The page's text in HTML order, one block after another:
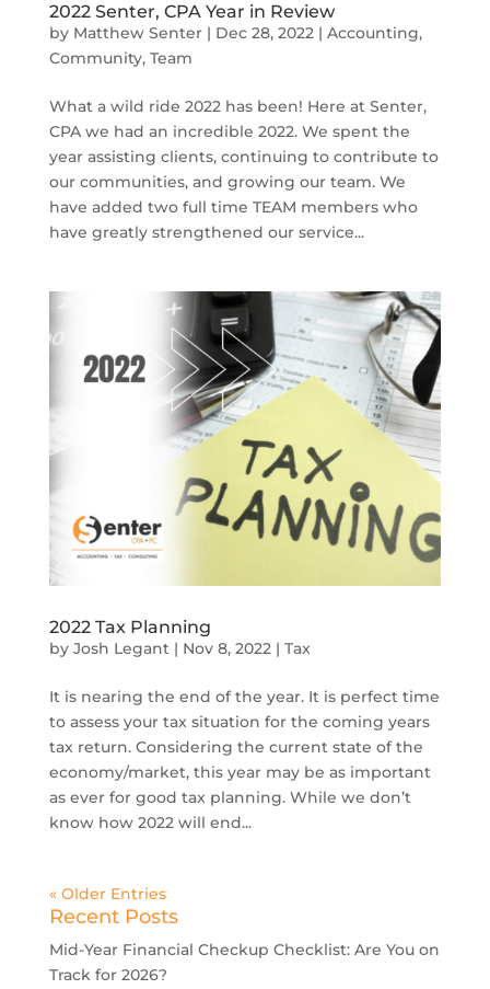
2022 Senter, CPA Year in Review
by Matthew Senter| Dec 28, 2022| Accounting,
Community, Team
What a wild ride 2022 has been! Here at Senter,
CPA we had an incredible 2022. We spent the
year assisting clients, continuing to contribute to
our communities, and growing our team. We
have added two full time TEAM members who
have greatly strengthened our service...
2022 Tax Planning
by Josh Legant| Nov 8, 2022| Tax
It is nearing the end of the year. It is perfect time
to assess your tax situation for the coming years
tax return. Considering the current state of the
economy/market, this year may be as important
as ever for good tax planning. While we don’t
know how 2022 will end...
« Older Entries
Recent Posts
Mid-Year Financial Checkup Checklist: Are You on
Track for 2026?